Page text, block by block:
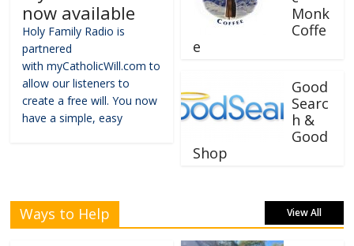
now available
Holy Family Radio is
partnered
with myCatholicWill.com to
allow our listeners to
create a free will. You now
have a simple, easy
Monk
Coffe
e
Good
Searc
h &
Good
Shop
Ways to Help View All